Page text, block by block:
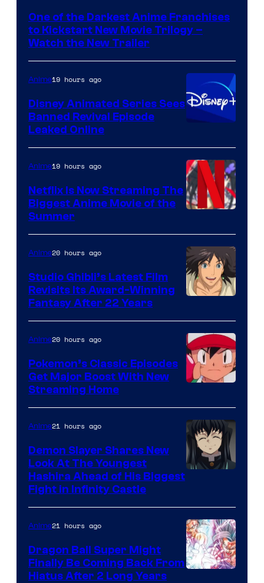
Kinema
Citrus
One of the Darkest Anime Franchises
to Kickstart New Movie Trilogy –
Watch the New Trailer
Anime19 hours ago
Disney Animated Series Sees
Banned Revival Episode
Leaked Online
of
Netflix
Anime19 hours ago
Netflix Is Now Streaming The
Biggest Anime Movie of the
Summer
courtesy
of
Studio
Ghibli
Anime20 hours ago
Studio Ghibli’s Latest Film
Revisits Its Award-Winning
Fantasy After 22 Years
of
The
Pokemon
Company
Anime20 hours ago
Pokemon’s Classic Episodes
Get Major Boost With New
Streaming Home
of
Ufotable
Anime21 hours ago
Demon Slayer Shares New
Look At The Youngest
Hashira Ahead of His Biggest
Fight in Infinity Castle
Anime21 hours ago
Dragon Ball Super Might
Finally Be Coming Back From
Hiatus After 2 Long Years